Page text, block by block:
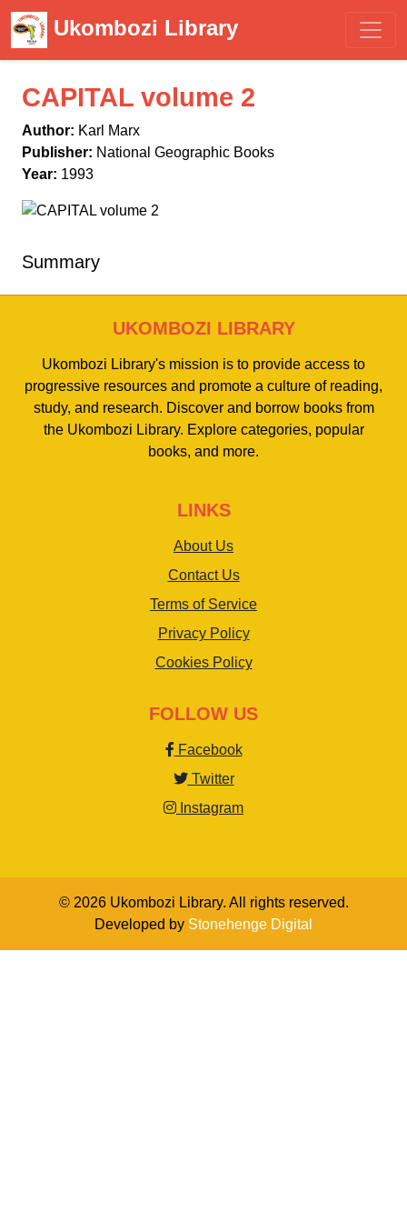
Ukombozi Library
CAPITAL volume 2
Author: Karl Marx
Publisher: National Geographic Books
Year: 1993
Summary
UKOMBOZI LIBRARY
Ukombozi Library's mission is to provide access to
progressive resources and promote a culture of reading,
study, and research. Discover and borrow books from
the Ukombozi Library. Explore categories, popular
books, and more.
LINKS
About Us
Contact Us
Terms of Service
Privacy Policy
Cookies Policy
FOLLOW US
Facebook
Twitter
Instagram
© 2026 Ukombozi Library. All rights reserved.
Developed by Stonehenge Digital